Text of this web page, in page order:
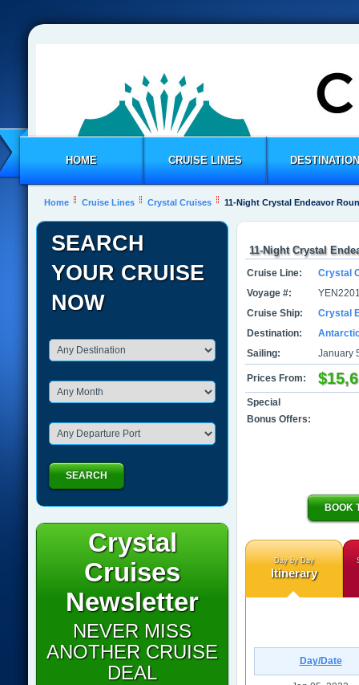
HOME CRUISE LINES
Home Cruise Lines Crystal Cruises 11-Night Crystal Endeavor
11-Night Crystal
Cruise Line:
Crystal
Voyage #:
Cruise Ship:
Crystal
Destination:
Sailing:
January
Prices From:
Special
Bonus Offers:
BOOK
Day by Day
Itinerary
Day/Date
SEARCH
YOUR CRUISE
NOW
SEARCH
Crystal
Cruises
Newsletter
NEVER MISS
ANOTHER CRUISE
DEAL